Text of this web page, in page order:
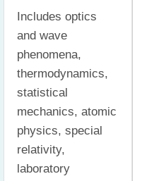
Includes optics
and wave
phenomena,
thermodynamics,
statistical
mechanics, atomic
physics, special
relativity,
laboratory